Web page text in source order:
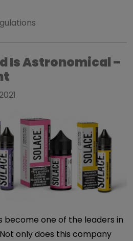
Is Astronomical –
become one of the leaders in
only does this company